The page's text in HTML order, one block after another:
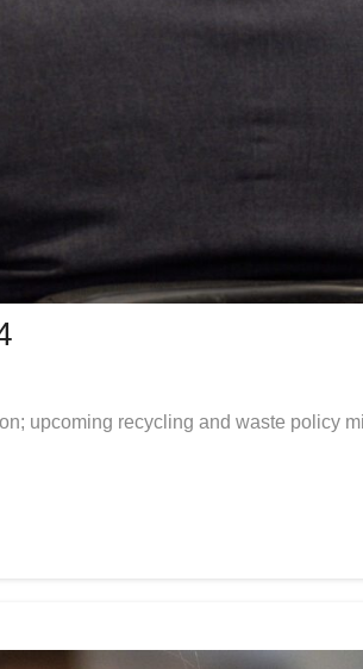
upcoming recycling and waste policy